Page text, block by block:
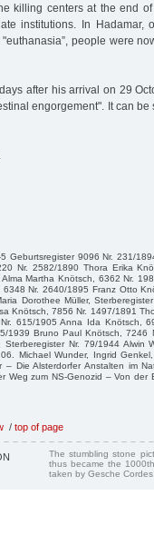
killing centers at the end of
institutions. In Hadamar,
people were
after his arrival on 29
engorgement". It can be
Geburtsregister 9096 Nr. 231/
Nr. 2582/1890 Thora Erika
Martha Knötsch, 6362 Nr.
Nr. 2640/1895 Franz Otto
Dorothee Müller,
Knötsch, 7856 Nr. 1497/1891
615/1905 Anna Ida Knötsch,
1939 Bruno Paul Knötsch, 7246
Nr. 79/1944 Alwin
Michael Wunder, Ingrid
Die Alsterdorfer Anstalten im
Weg zum NS-Genozid – Von der
/ top of page
The stumbling stone
thus became the
taken by Gesche